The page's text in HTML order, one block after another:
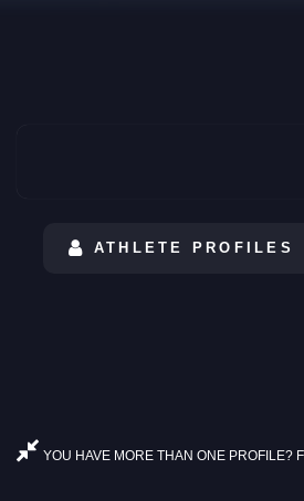
ATHLETE PROFILES
YOU HAVE MORE THAN ONE PROFILE?